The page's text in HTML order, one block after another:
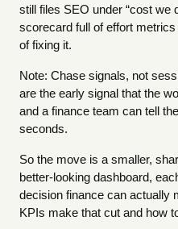
still files SEO under “cost we
scorecard full of effort
of fixing it.
Note: Chase signals, not
are the early signal that the
and a finance team can tell
seconds.
So the move is a smaller,
better-looking dashboard,
decision finance can actually
KPIs make that cut and how